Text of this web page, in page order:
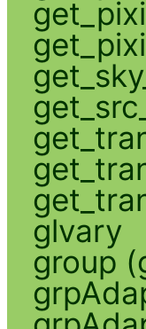
glvary
group